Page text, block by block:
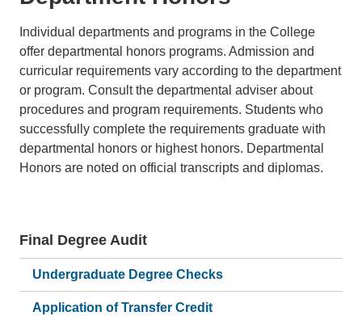
Individual departments and programs in the College
offer departmental honors programs. Admission and
curricular requirements vary according to the department
or program. Consult the departmental adviser about
procedures and program requirements. Students who
successfully complete the requirements graduate with
departmental honors or highest honors. Departmental
Honors are noted on official transcripts and diplomas.
Main
navigation
Final Degree Audit
Undergraduate Degree Checks
Application of Transfer Credit